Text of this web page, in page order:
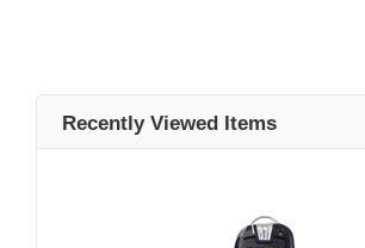
Recently Viewed Items